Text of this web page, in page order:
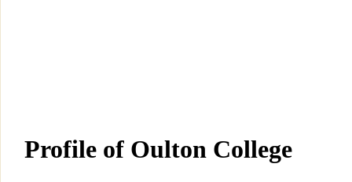
Profile of Oulton College